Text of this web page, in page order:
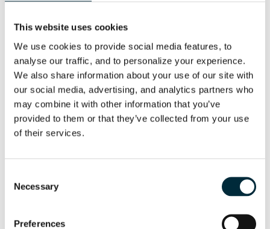
This website uses cookies
We use cookies to provide social media features, to
analyse our traffic, and to personalize your experience.
We also share information about your use of our site with
our social media, advertising, and analytics partners who
may combine it with other information that you’ve
provided to them or that they’ve collected from your use
of their services.
Selection
Necessary
Preferences
INLET FLANGE